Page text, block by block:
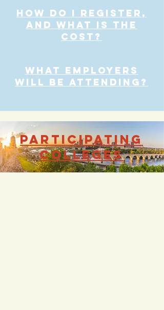
how do I register,
and what is the
cost?
what employers
will be attending?
participating
colleges